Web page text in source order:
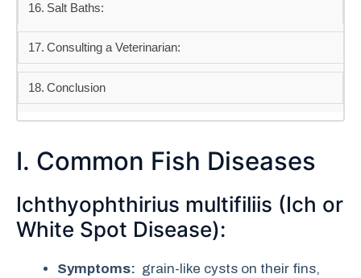
Salt Baths:
Consulting a Veterinarian:
Conclusion
I. Common Fish Diseases
Ichthyophthirius multifiliis (Ich or
White Spot Disease):
Symptoms: grain-like cysts on their fins,